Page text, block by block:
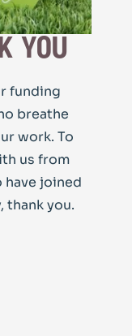
you
funding
breathe
work. To
us from
have joined
thank you.